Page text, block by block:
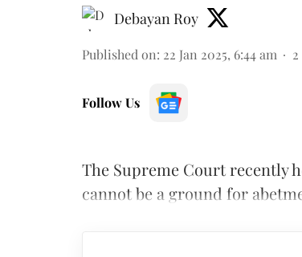
Debayan Roy
Published on: 22 Jan 2025, 6:44 am 2
Follow Us
The Supreme Court recently
cannot be a ground for